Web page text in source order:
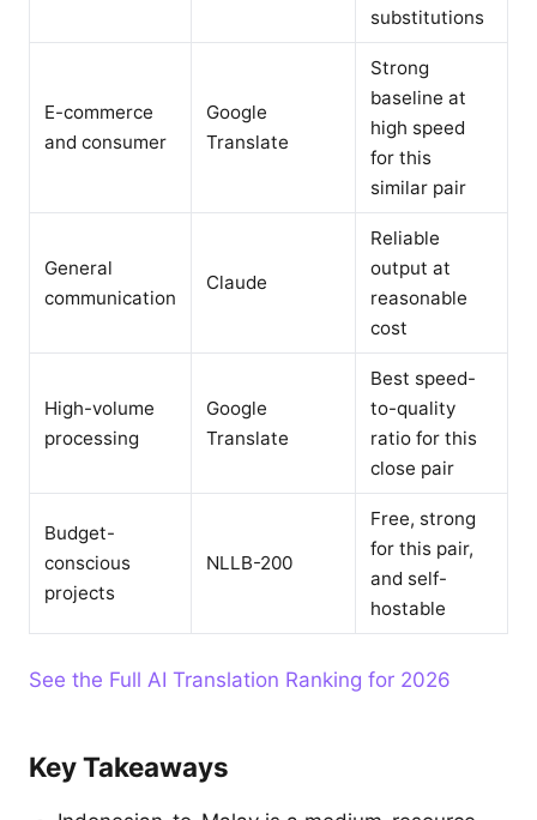
substitutions
E-commerce
and consumer
Google
Translate
Strong
baseline at
high speed
for this
similar pair
General
communication
Claude
Reliable
output at
reasonable
cost
High-volume
processing
Google
Translate
Best speed-
to-quality
ratio for this
close pair
Budget-
conscious
projects
NLLB-200
Free, strong
for this pair,
and self-
hostable
See the Full AI Translation Ranking for 2026
Key Takeaways